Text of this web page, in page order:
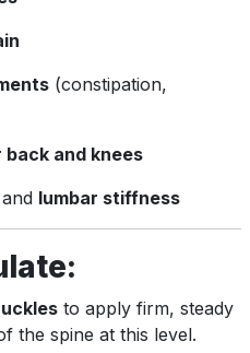
(constipation,
and knees
and lumbar stiffness
to apply firm, steady
the spine at this level.